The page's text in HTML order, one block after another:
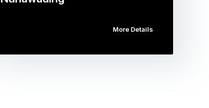
More Details